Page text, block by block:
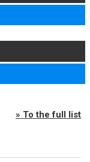
» To the full list